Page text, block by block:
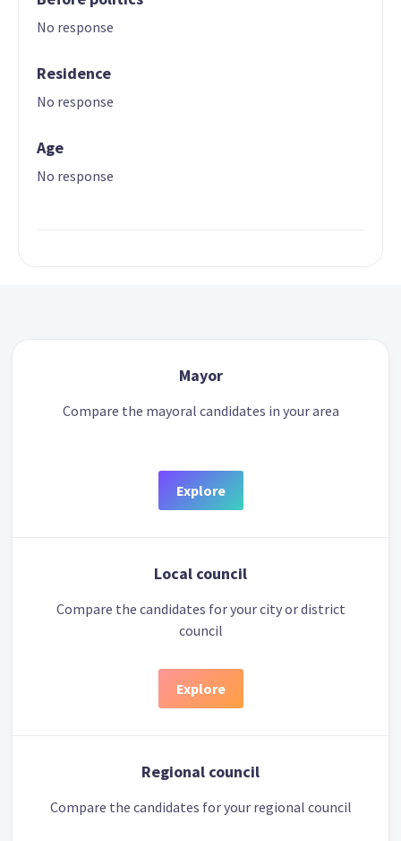
No response
Residence
No response
Age
No response
Mayor
Compare the mayoral candidates in your area
Explore
Local council
Compare the candidates for your city or district
council
Explore
Regional council
Compare the candidates for your regional council